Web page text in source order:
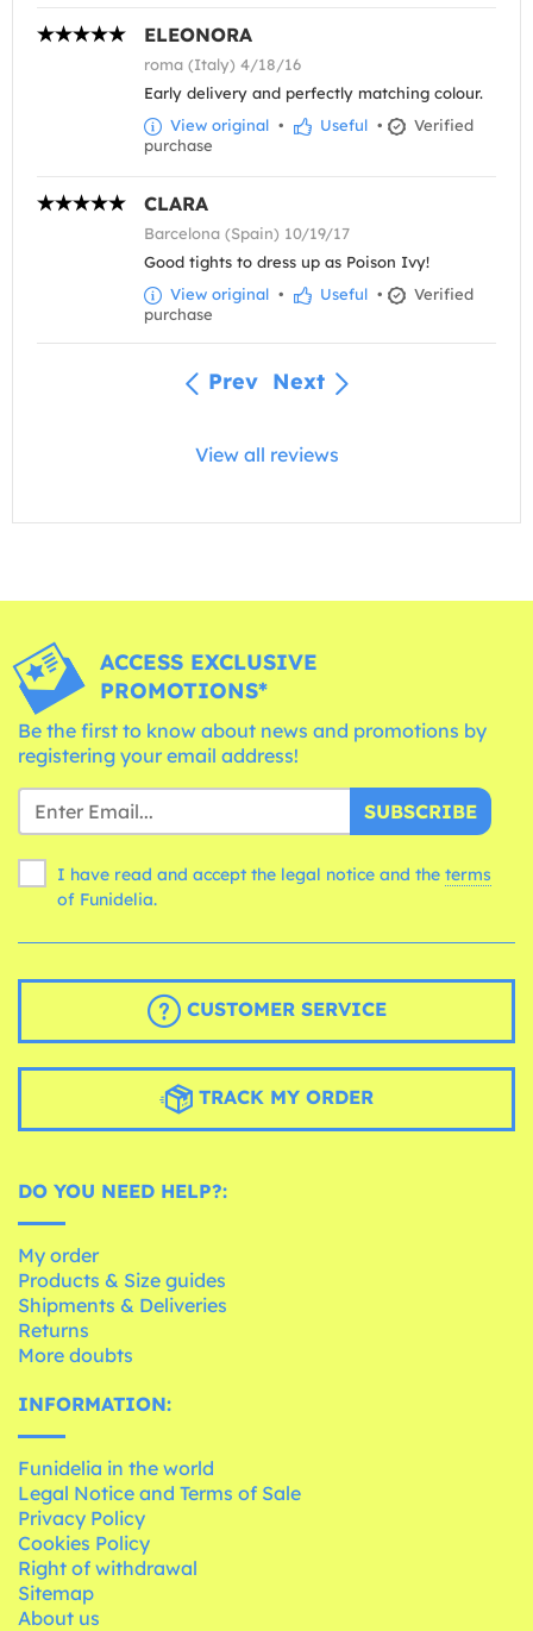
ELEONORA
roma (Italy) 4/18/16
Early delivery and perfectly matching colour.
View original • Useful •
Verified
purchase
CLARA
Barcelona (Spain) 10/19/17
Good tights to dress up as Poison Ivy!
View original • Useful •
Verified
purchase
Prev Next
View all reviews
ACCESS EXCLUSIVE
PROMOTIONS*
Be the first to know about news and promotions by
registering your email address!
SUBSCRIBE
I have read and accept the legal notice and the terms
of Funidelia.
CUSTOMER SERVICE
TRACK MY ORDER
DO YOU NEED HELP?:
My order
Products & Size guides
Shipments & Deliveries
Returns
More doubts
INFORMATION:
Funidelia in the world
Legal Notice and Terms of Sale
Privacy Policy
Cookies Policy
Right of withdrawal
Sitemap
About us